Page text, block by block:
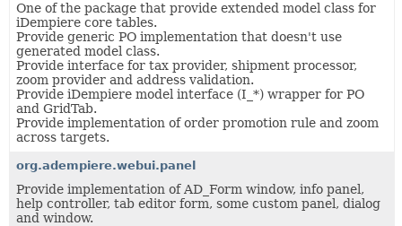
One of the package that provide extended model class for
iDempiere core tables.
Provide generic PO implementation that doesn't use
generated model class.
Provide interface for tax provider, shipment processor,
zoom provider and address validation.
Provide iDempiere model interface (I_*) wrapper for PO
and GridTab.
Provide implementation of order promotion rule and zoom
across targets.
org.adempiere.webui.panel
Provide implementation of AD_Form window, info panel,
help controller, tab editor form, some custom panel, dialog
and window.